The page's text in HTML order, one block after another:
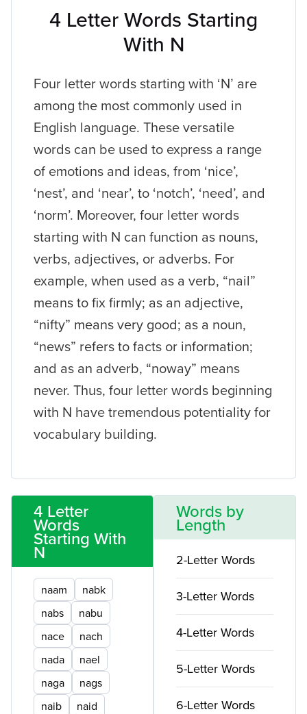
4 Letter Words Starting
With N
Four letter words starting with ‘N’ are
among the most commonly used in
English language. These versatile
words can be used to express a range
of emotions and ideas, from ‘nice’,
‘nest’, and ‘near’, to ‘notch’, ‘need’, and
‘norm’. Moreover, four letter words
starting with N can function as nouns,
verbs, adjectives, or adverbs. For
example, when used as a verb, “nail”
means to fix firmly; as an adjective,
“nifty” means very good; as a noun,
“news” refers to facts or information;
and as an adverb, “noway” means
never. Thus, four letter words beginning
with N have tremendous potentiality for
vocabulary building.
4 Letter
Words
Starting With
N
naam
nabk
nabs
nabu
nace
nach
nada
nael
naga
nags
naib
naid
Words by
Length
2-Letter Words
3-Letter Words
4-Letter Words
5-Letter Words
6-Letter Words